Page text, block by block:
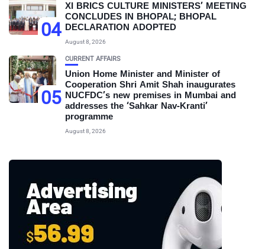
04
XI BRICS CULTURE MINISTERS’ MEETING
CONCLUDES IN BHOPAL; BHOPAL
DECLARATION ADOPTED
August 8, 2026
05
CURRENT AFFAIRS
Union Home Minister and Minister of
Cooperation Shri Amit Shah inaugurates
NUCFDC’s new premises in Mumbai and
addresses the ‘Sahkar Nav-Kranti’
programme
August 8, 2026